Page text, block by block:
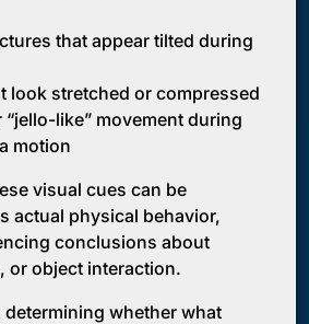
that appear tilted during
look stretched or compressed
like” movement during
motion
visual cues can be
actual physical behavior,
conclusions about
or object interaction.
determining whether what